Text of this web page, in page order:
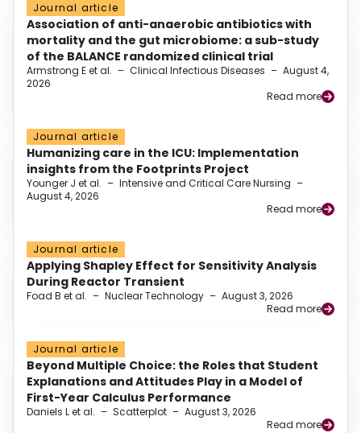
Journal article
Association of anti-anaerobic antibiotics with
mortality and the gut microbiome: a sub-study
of the BALANCE randomized clinical trial
Armstrong E et al. – Clinical Infectious Diseases – August 4,
2026
Read more
Journal article
Humanizing care in the ICU: Implementation
insights from the Footprints Project
Younger J et al. – Intensive and Critical Care Nursing –
August 4, 2026
Read more
Journal article
Applying Shapley Effect for Sensitivity Analysis
During Reactor Transient
Foad B et al. – Nuclear Technology – August 3, 2026
Read more
Journal article
Beyond Multiple Choice: the Roles that Student
Explanations and Attitudes Play in a Model of
First-Year Calculus Performance
Daniels L et al. – Scatterplot – August 3, 2026
Read more